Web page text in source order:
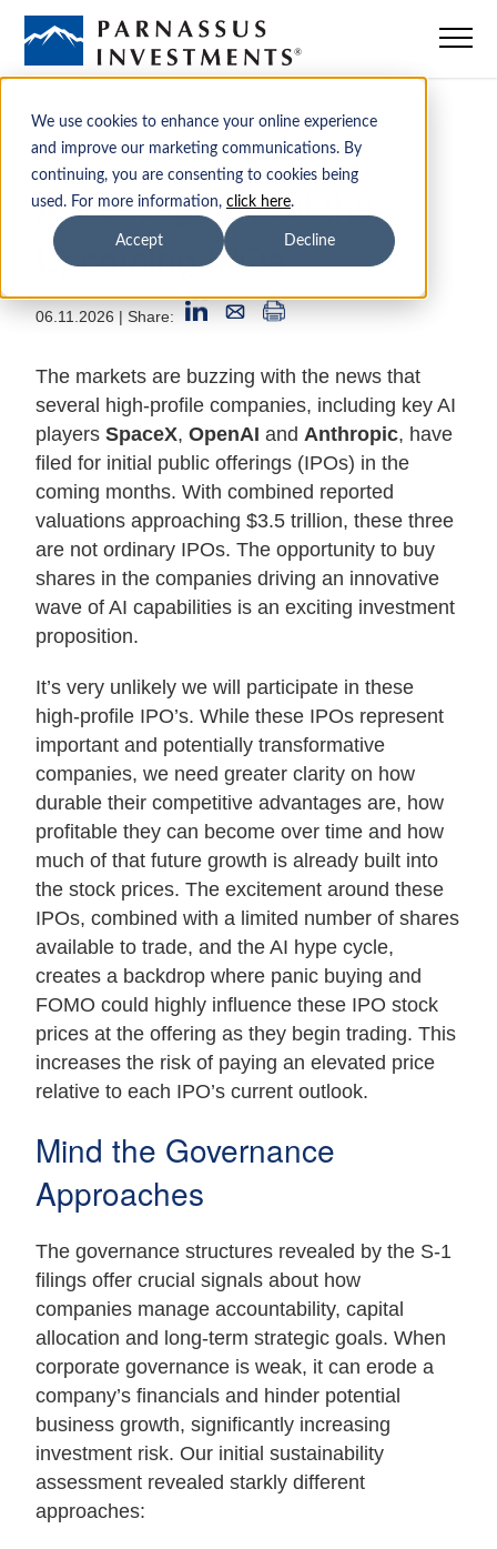
We use cookies to enhance your online experience
and improve our marketing communications. By
continuing, you are consenting to cookies being
used. For more information, click here.
Accept Decline
Subscribe to Insights
Open An Account
Parnassus
Investments
LinkedIn
Mutual Funds
ETFs
Insights
Sustainability
Institutions
Advisors
About Us
A Message about the
Upcoming IPOs
06.11.2026 | Share:
The markets are buzzing with the news that
several high-profile companies, including key AI
playersSpaceX,OpenAIandAnthropic, have
filed for initial public offerings (IPOs) in the
coming months. With combined reported
valuations approaching $3.5 trillion, these three
are not ordinary IPOs. The opportunity to buy
shares in the companies driving an innovative
wave of AI capabilities is an exciting investment
proposition.
It’s very unlikely we will participate in these
high-profile IPO’s. While these IPOs represent
important and potentially transformative
companies, we need greater clarity on how
durable their competitive advantages are, how
profitable they can become over time and how
much of that future growth is already built into
the stock prices. The excitement around these
IPOs, combined with a limited number of shares
available to trade, and the AI hype cycle,
creates a backdrop where panic buying and
FOMO could highly influence these IPO stock
prices at the offering as they begin trading. This
increases the risk of paying an elevated price
relative to each IPO’s current outlook.
Mind the Governance
Approaches
The governance structures revealed by the S-1
filings offer crucial signals about how
companies manage accountability, capital
allocation and long-term strategic goals. When
corporate governance is weak, it can erode a
company’s financials and hinder potential
business growth, significantly increasing
investment risk. Our initial sustainability
assessment revealed starkly different
approaches: